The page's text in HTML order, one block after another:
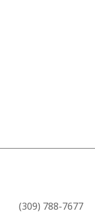
Rock Island
(309) 788-7677